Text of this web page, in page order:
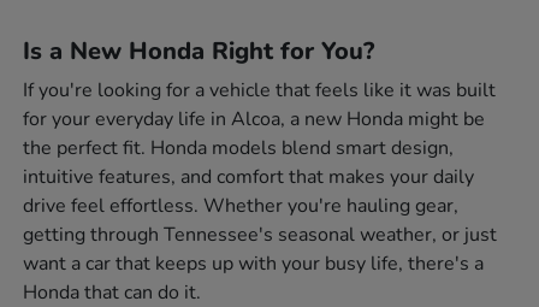
Is a New Honda Right for You?
If you're looking for a vehicle that feels like it was built
for your everyday life in Alcoa, a new Honda might be
the perfect fit. Honda models blend smart design,
intuitive features, and comfort that makes your daily
drive feel effortless. Whether you're hauling gear,
getting through Tennessee's seasonal weather, or just
want a car that keeps up with your busy life, there's a
Honda that can do it.